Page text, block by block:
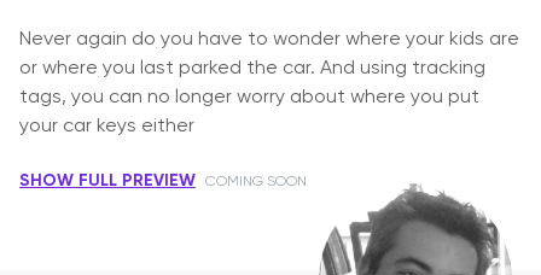
Never again do you have to wonder where your kids are
or where you last parked the car. And using tracking
tags, you can no longer worry about where you put
your car keys either
SHOW FULL PREVIEW COMING SOON